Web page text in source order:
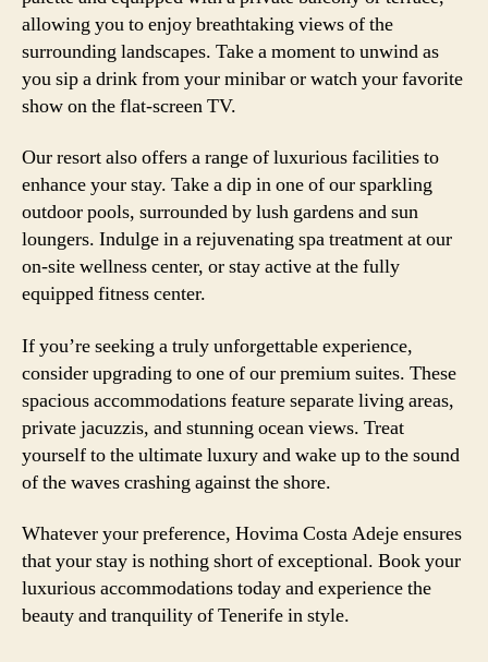
allowing you to enjoy breathtaking views of the
surrounding landscapes. Take a moment to unwind as
you sip a drink from your minibar or watch your favorite
show on the flat-screen TV.
Our resort also offers a range of luxurious facilities to
enhance your stay. Take a dip in one of our sparkling
outdoor pools, surrounded by lush gardens and sun
loungers. Indulge in a rejuvenating spa treatment at our
on-site wellness center, or stay active at the fully
equipped fitness center.
If you’re seeking a truly unforgettable experience,
consider upgrading to one of our premium suites. These
spacious accommodations feature separate living areas,
private jacuzzis, and stunning ocean views. Treat
yourself to the ultimate luxury and wake up to the sound
of the waves crashing against the shore.
Whatever your preference, Hovima Costa Adeje ensures
that your stay is nothing short of exceptional. Book your
luxurious accommodations today and experience the
beauty and tranquility of Tenerife in style.